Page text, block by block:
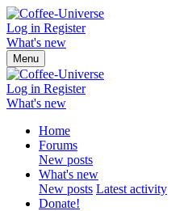
Log in Register
What's new
Menu
Log in Register
What's new
Home
Forums
New posts
What's new
New posts Latest activity
Donate!